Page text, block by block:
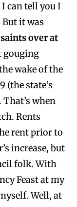
can tell you I
it was
over at
gouging
wake of the
(the state’s
That’s when
Rents
rent prior to
increase, but
folk. With
Feast at my
Well, at